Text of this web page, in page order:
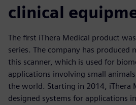
clinical
The first iThera Medical product
series. The company has produced
this scanner, which is used for
applications involving small
the world. Starting in 2014, iThera
designed systems for applications